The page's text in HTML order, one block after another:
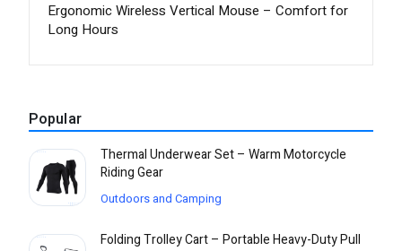
Ergonomic Wireless Vertical Mouse – Comfort for
Long Hours
Popular
Thermal Underwear Set – Warm Motorcycle
Riding Gear
Outdoors and Camping
Folding Trolley Cart – Portable Heavy-Duty Pull